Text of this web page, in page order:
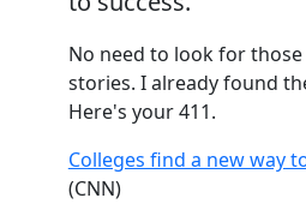
No need to look for
stories. I already found
Here's your 411.
Colleges find a new way
(CNN)